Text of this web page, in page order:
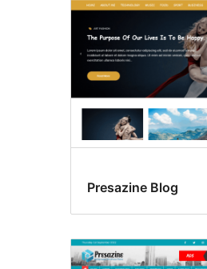
Presazine Blog